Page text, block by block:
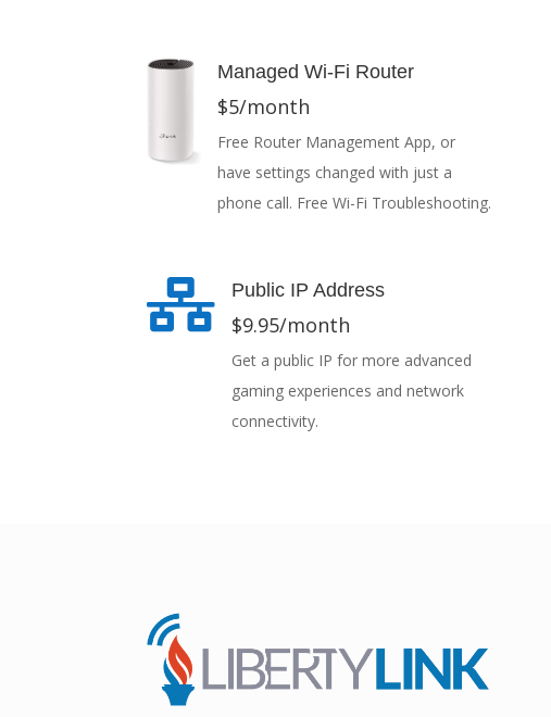
Managed Wi-Fi Router
$5/month
Free Router Management App, or
have settings changed with just a
phone call. Free Wi-Fi Troubleshooting.
 Public IP Address
$9.95/month
Get a public IP for more advanced
gaming experiences and network
connectivity.